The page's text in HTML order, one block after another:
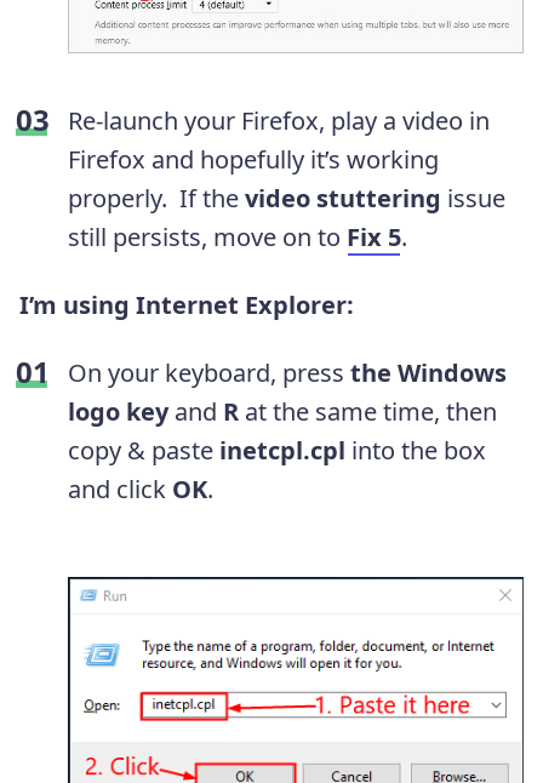
Re-launch your Firefox, play a video in
Firefox and hopefully it’s working
properly. If thevideo stuttering issue
still persists, move on to Fix 5.
I’m using Internet Explorer:
On your keyboard, press the Windows
logo key and R at the same time, then
copy & paste inetcpl.cpl into the box
and click OK.